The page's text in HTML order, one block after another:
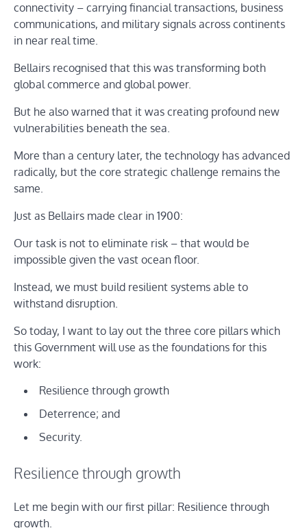
connectivity – carrying financial transactions, business
communications, and military signals across continents
in near real time.
Bellairs recognised that this was transforming both
global commerce and global power.
But he also warned that it was creating profound new
vulnerabilities beneath the sea.
More than a century later, the technology has advanced
radically, but the core strategic challenge remains the
same.
Just as Bellairs made clear in 1900:
Our task is not to eliminate risk – that would be
impossible given the vast ocean floor.
Instead, we must build resilient systems able to
withstand disruption.
So today, I want to lay out the three core pillars which
this Government will use as the foundations for this
work:
Resilience through growth
Deterrence; and
Security.
Resilience through growth
Let me begin with our first pillar: Resilience through
growth.